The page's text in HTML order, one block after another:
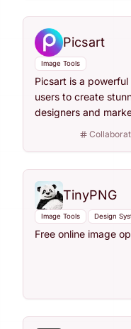
Picsart
Image Tools
Picsart is a
users to create
designers and
TinyPNG
Image Tools Design
Free online image